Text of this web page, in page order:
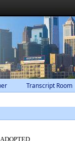
Transcript Room
ADOPTED